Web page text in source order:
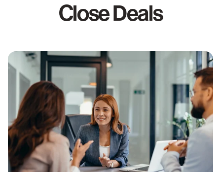
Close Deals